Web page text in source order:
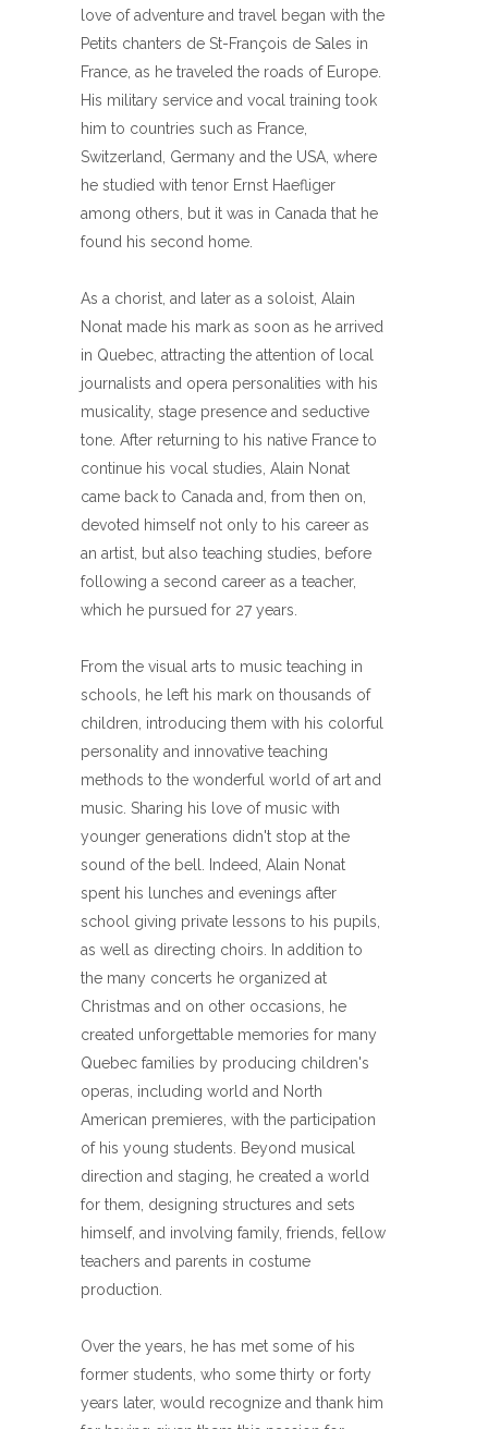
love of adventure and travel began with the
Petits chanters de St-François de Sales in
France, as he traveled the roads of Europe.
His military service and vocal training took
him to countries such as France,
Switzerland, Germany and the USA, where
he studied with tenor Ernst Haefliger
among others, but it was in Canada that he
found his second home.
As a chorist, and later as a soloist, Alain
Nonat made his mark as soon as he arrived
in Quebec, attracting the attention of local
journalists and opera personalities with his
musicality, stage presence and seductive
tone. After returning to his native France to
continue his vocal studies, Alain Nonat
came back to Canada and, from then on,
devoted himself not only to his career as
an artist, but also teaching studies, before
following a second career as a teacher,
which he pursued for 27 years.
From the visual arts to music teaching in
schools, he left his mark on thousands of
children, introducing them with his colorful
personality and innovative teaching
methods to the wonderful world of art and
music. Sharing his love of music with
younger generations didn't stop at the
sound of the bell. Indeed, Alain Nonat
spent his lunches and evenings after
school giving private lessons to his pupils,
as well as directing choirs. In addition to
the many concerts he organized at
Christmas and on other occasions, he
created unforgettable memories for many
Quebec families by producing children's
operas, including world and North
American premieres, with the participation
of his young students. Beyond musical
direction and staging, he created a world
for them, designing structures and sets
himself, and involving family, friends, fellow
teachers and parents in costume
production.
Over the years, he has met some of his
former students, who some thirty or forty
years later, would recognize and thank him